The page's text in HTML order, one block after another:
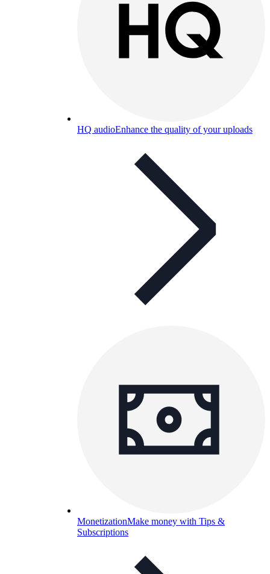
HQ audioEnhance the quality of your uploads
MonetizationMake money with Tips &
Subscriptions